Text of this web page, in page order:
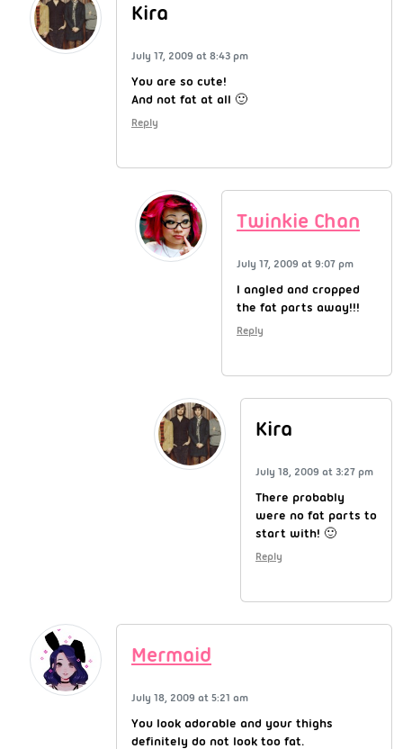
Kira
July 17, 2009 at 8:43 pm
You are so cute!
And not fat at all 🙂
Reply
Twinkie Chan
July 17, 2009 at 9:07 pm
I angled and cropped
the fat parts away!!!
Reply
Kira
July 18, 2009 at 3:27 pm
There probably
were no fat parts to
start with! 🙂
Reply
Mermaid
July 18, 2009 at 5:21 am
You look adorable and your thighs
definitely do not look too fat.